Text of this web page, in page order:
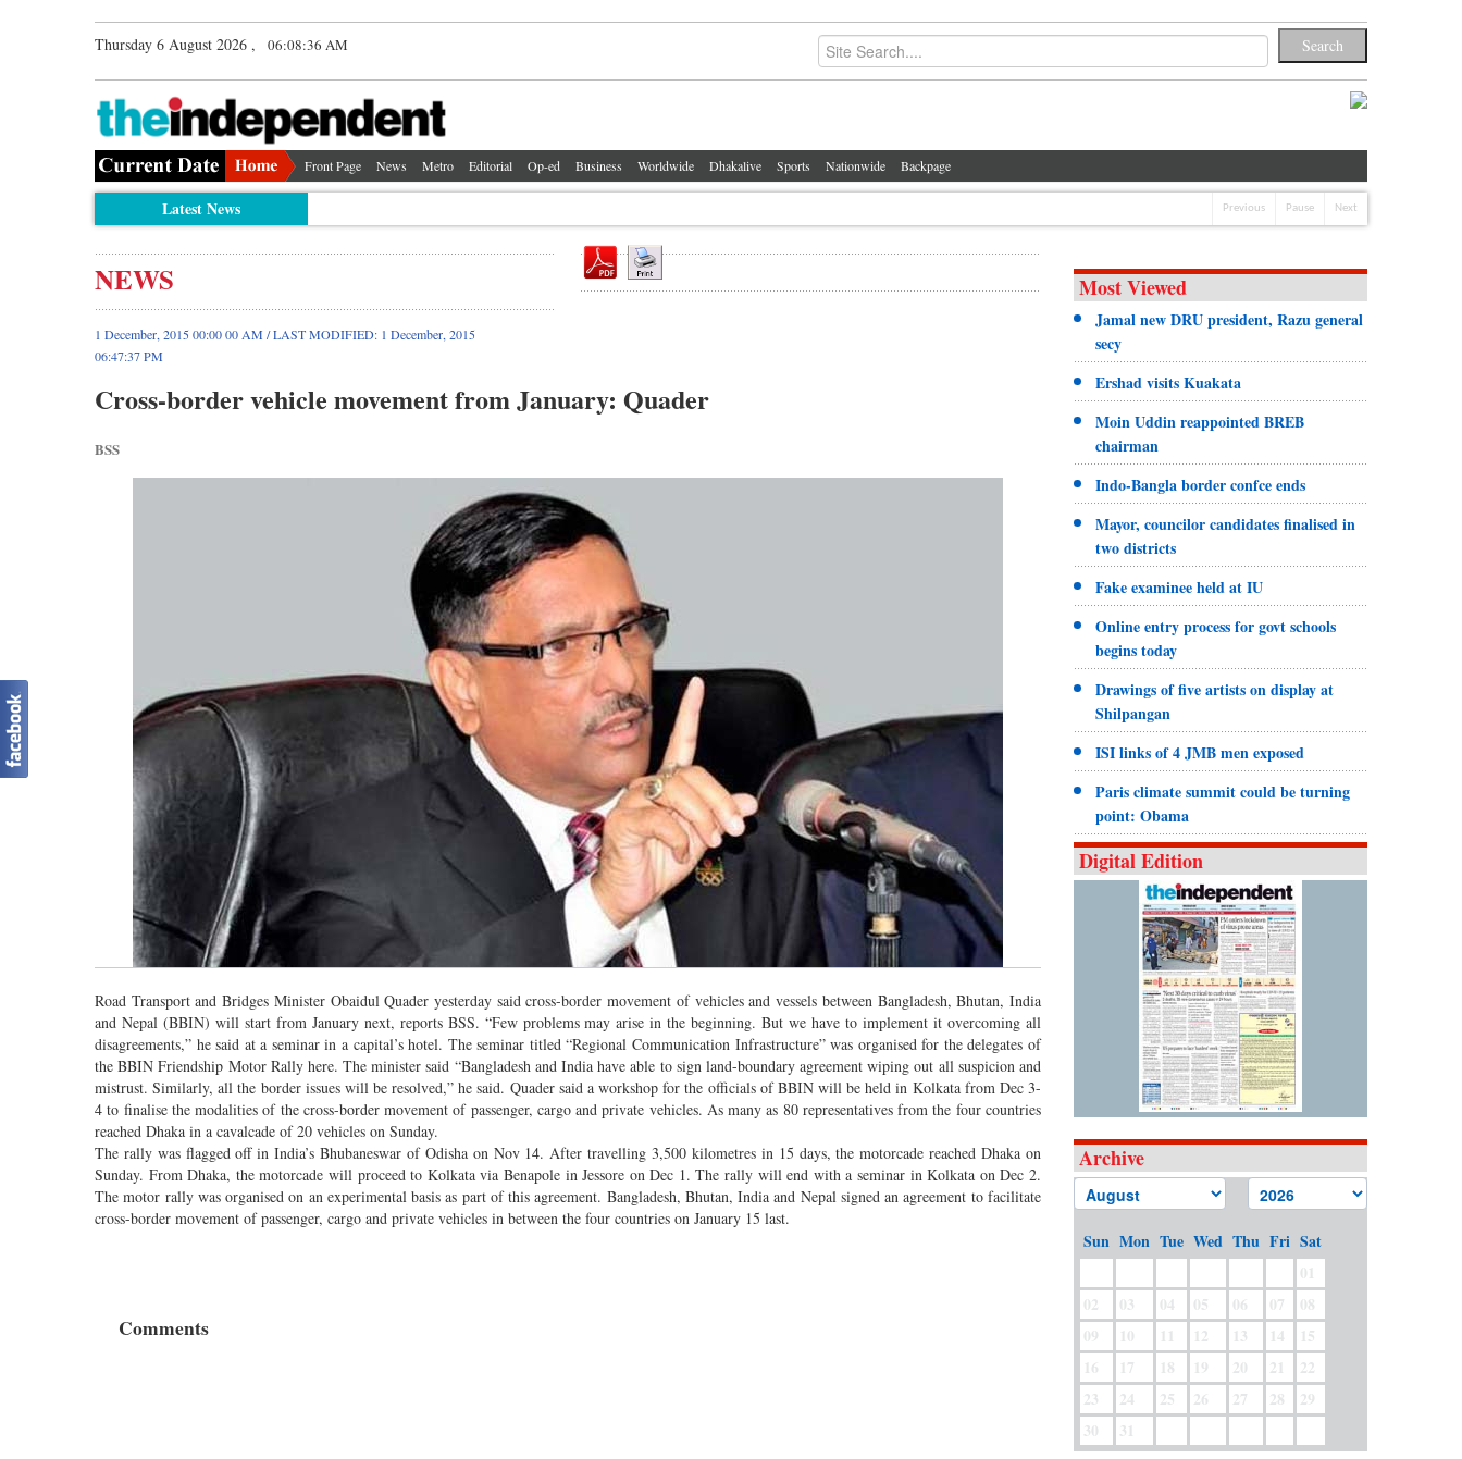
Thursday 6 August 2026 , 06:08:36 AM
Front Page News Metro Editorial Op-ed Business Worldwide Dhakalive Sports Nationwide Backpage
Latest News Previous Pause Next
NEWS
1 December, 2015 00:00 00 AM / LAST MODIFIED: 1 December, 2015
06:47:37 PM
Cross-border vehicle movement from January: Quader
BSS
Road Transport and Bridges Minister Obaidul Quader yesterday said cross-border movement of vehicles and vessels between Bangladesh, Bhutan, India
and Nepal (BBIN) will start from January next, reports BSS. “Few problems may arise in the beginning. But we have to implement it overcoming all
disagreements,” he said at a seminar in a capital’s hotel. The seminar titled “Regional Communication Infrastructure” was organised for the delegates of
the BBIN Friendship Motor Rally here. The minister said “Bangladesh and India have able to sign land-boundary agreement wiping out all suspicion and
mistrust. Similarly, all the border issues will be resolved,” he said. Quader said a workshop for the officials of BBIN will be held in Kolkata from Dec 3-
4 to finalise the modalities of the cross-border movement of passenger, cargo and private vehicles. As many as 80 representatives from the four countries
reached Dhaka in a cavalcade of 20 vehicles on Sunday.
The rally was flagged off in India’s Bhubaneswar of Odisha on Nov 14. After travelling 3,500 kilometres in 15 days, the motorcade reached Dhaka on
Sunday. From Dhaka, the motorcade will proceed to Kolkata via Benapole in Jessore on Dec 1. The rally will end with a seminar in Kolkata on Dec 2.
The motor rally was organised on an experimental basis as part of this agreement. Bangladesh, Bhutan, India and Nepal signed an agreement to facilitate
cross-border movement of passenger, cargo and private vehicles in between the four countries on January 15 last.
Comments
Most Viewed
Jamal new DRU president, Razu general
secy
Ershad visits Kuakata
Moin Uddin reappointed BREB
chairman
Indo-Bangla border confce ends
Mayor, councilor candidates finalised in
two districts
Fake examinee held at IU
Online entry process for govt schools
begins today
Drawings of five artists on display at
Shilpangan
ISI links of 4 JMB men exposed
Paris climate summit could be turning
point: Obama
Digital Edition
Archive
Sun Mon Tue Wed Thu Fri Sat
01
02
03 04 05 06 07
08
09
10 11 12 13 14
15
16
17 18 19 20 21
22
23
24 25 26 27 28
29
30
31